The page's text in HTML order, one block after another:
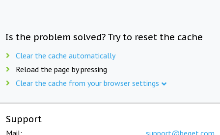
Is the problem solved? Try to reset the cache
Clear the cache automatically
Reload the page by pressing
Clear the cache from your browser settings
Support
Mail: support@beget.com